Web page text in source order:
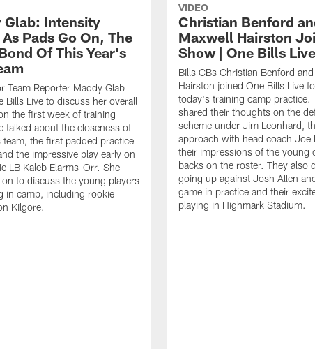
Glab: Intensity
Pads Go On, The
Of This Year's
Team Reporter Maddy Glab
Bills Live to discuss her overall
the first week of training
talked about the closeness of
team, the first padded practice
the impressive play early on
LB Kaleb Elarms-Orr. She
to discuss the young players
in camp, including rookie
Kilgore.
VIDEO
Christian Benford
Maxwell Hairston
Show | One Bills Live
Bills CBs Christian Benford
Hairston joined One Bills Live
today's training camp practice.
shared their thoughts on the
scheme under Jim Leonhard,
approach with head coach Joe
their impressions of the young
backs on the roster. They also
going up against Josh Allen
game in practice and their
playing in Highmark Stadium.